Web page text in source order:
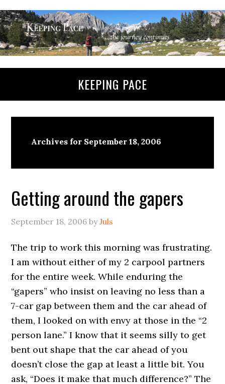
KEEPING PACE
Archives for September 18, 2006
Getting around the gapers
September 18, 2006 byJuls
The trip to work this morning was frustrating.
I am without either of my 2 carpool partners
for the entire week. While enduring the
“gapers” who insist on leaving no less than a
7-car gap between them and the car ahead of
them, I looked on with envy at those in the “2
person lane.” I know that it seems silly to get
bent out shape that the car ahead of you
doesn’t close the gap at least a little bit. You
ask, “Does it make that much difference?” The